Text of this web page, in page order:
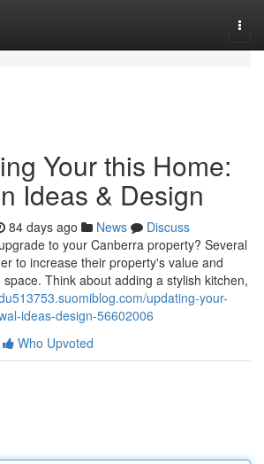
Your this Home:
Ideas & Design
84 days ago News
Discuss
to your Canberra property? Several
to increase their property's value and
Think about adding a stylish kitchen,
updating-your-
ideas-design-56602006
Who Upvoted